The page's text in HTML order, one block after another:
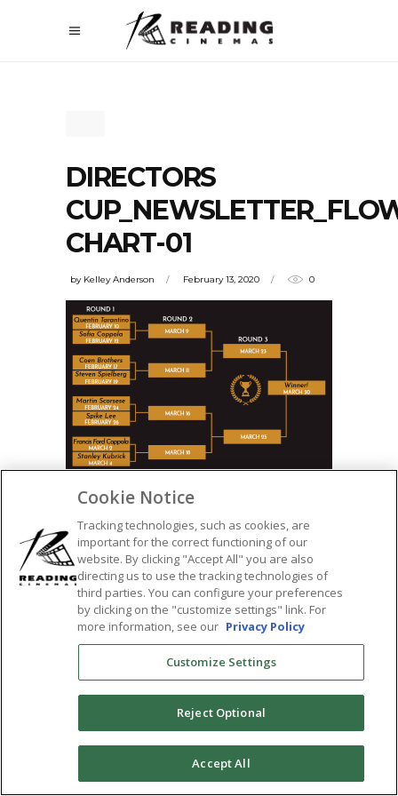
DIRECTORS
CHART-01
by Kelley Anderson February 13, 2020 0
SHARE:
Cookie Notice
Tracking technologies, such as cookies, are
important for the correct functioning of our
website. By clicking "Accept All" you are also
directing us to use the tracking technologies of
third parties. You can configure your preferences
by clicking on the "customize settings" link. For
more information, see our Privacy Policy
Customize Settings
Reject Optional
Accept All